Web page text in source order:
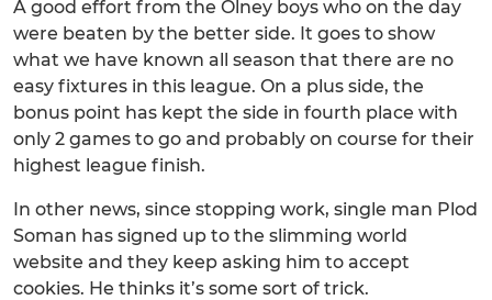
A good effort from the Olney boys who on the day
were beaten by the better side. It goes to show
what we have known all season that there are no
easy fixtures in this league. On a plus side, the
bonus point has kept the side in fourth place with
only 2 games to go and probably on course for their
highest league finish.
In other news, since stopping work, single man Plod
Soman has signed up to the slimming world
website and they keep asking him to accept
cookies. He thinks it’s some sort of trick.